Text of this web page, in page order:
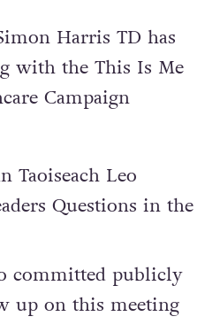
Harris TD has
with the This Is Me
Campaign
Taoiseach Leo
Questions in the
committed publicly
up on this meeting